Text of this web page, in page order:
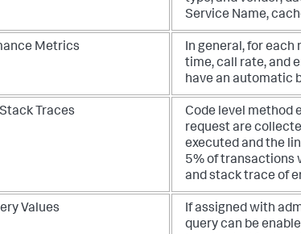
Service Name,
Metrics In general, for
time, call rate, and
have an automatic
Traces
Code level method
request are
executed and the
5% of transactions
and stack trace of
Values
If assigned with
query can be